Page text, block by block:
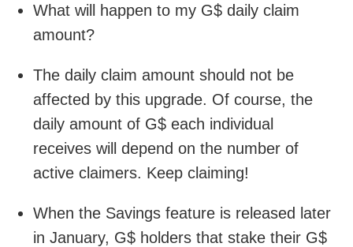
What will happen to my G$ daily claim
amount?
The daily claim amount should not be
affected by this upgrade. Of course, the
daily amount of G$ each individual
receives will depend on the number of
active claimers. Keep claiming!
When the Savings feature is released later
in January, G$ holders that stake their G$